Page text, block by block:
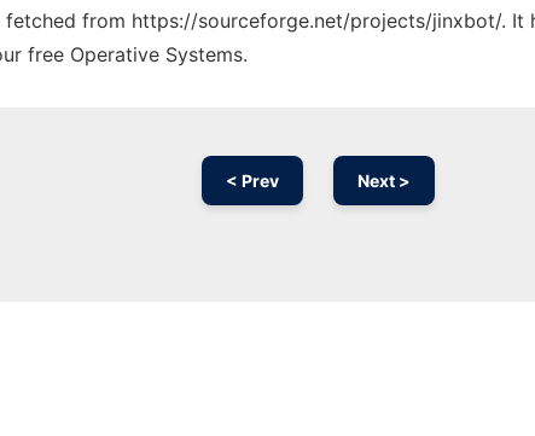
from https://sourceforge.net/projects/jinxbot/. It
free Operative Systems.
< Prev Next >